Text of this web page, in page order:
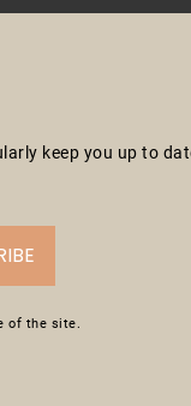
keep you up to
of the site.